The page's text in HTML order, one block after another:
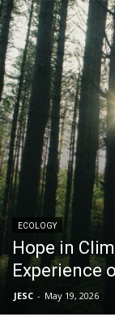
ECOLOGY
Hope in
Experience
JESC - May 19, 2026